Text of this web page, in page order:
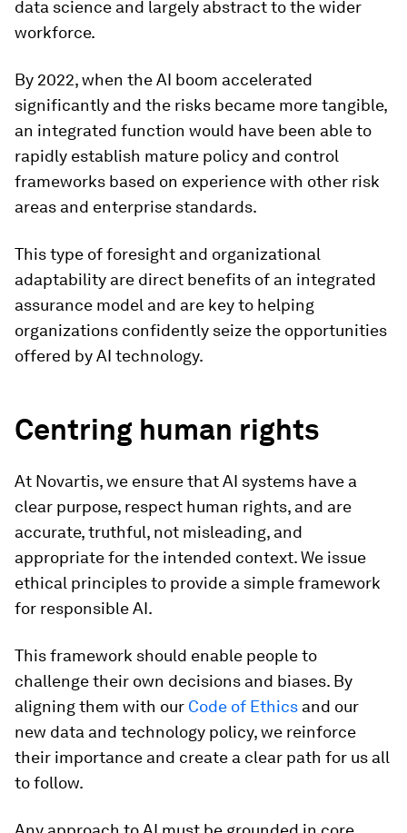
data science and largely abstract to the wider
workforce.
By 2022, when the AI boom accelerated
significantly and the risks became more tangible,
an integrated function would have been able to
rapidly establish mature policy and control
frameworks based on experience with other risk
areas and enterprise standards.
This type of foresight and organizational
adaptability are direct benefits of an integrated
assurance model and are key to helping
organizations confidently seize the opportunities
offered by AI technology.
Centring human rights
At Novartis, we ensure that AI systems have a
clear purpose, respect human rights, and are
accurate, truthful, not misleading, and
appropriate for the intended context. We issue
ethical principles to provide a simple framework
for responsible AI.
This framework should enable people to
challenge their own decisions and biases. By
aligning them with our Code of Ethics and our
new data and technology policy, we reinforce
their importance and create a clear path for us all
to follow.